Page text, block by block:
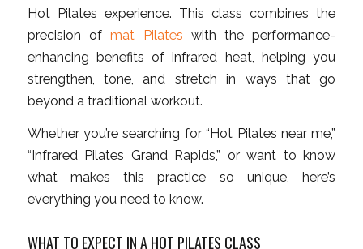
Hot Pilates experience. This class combines the
precision ofmat Pilates with the performance-
enhancing benefits of infrared heat, helping you
strengthen, tone, and stretch in ways that go
beyond a traditional workout.
Whether you’re searching for “Hot Pilates near me,”
“Infrared Pilates Grand Rapids,” or want to know
what makes this practice so unique, here’s
everything you need to know.
WHAT TO EXPECT IN A HOT PILATES CLASS